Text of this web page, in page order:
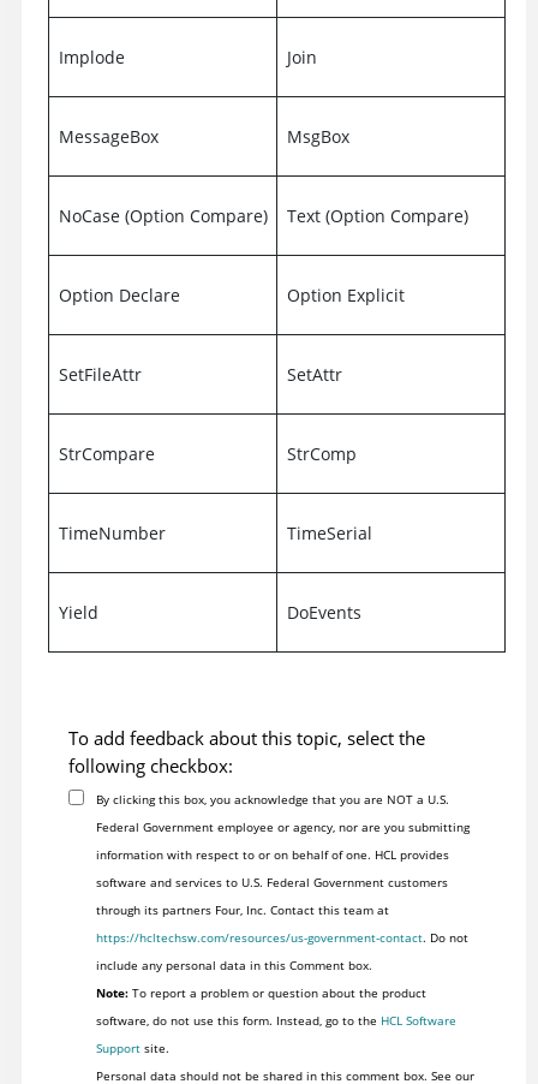
Implode Join
MessageBox MsgBox
NoCase (Option Compare) Text (Option Compare)
Option Declare Option Explicit
SetFileAttr SetAttr
StrCompare StrComp
TimeNumber TimeSerial
Yield DoEvents
To add feedback about this topic, select the
following checkbox:
By clicking this box, you acknowledge that you are NOT a U.S.
Federal Government employee or agency, nor are you submitting
information with respect to or on behalf of one. HCL provides
software and services to U.S. Federal Government customers
through its partners Four, Inc. Contact this team at
https://hcltechsw.com/resources/us-government-contact. Do not
include any personal data in this Comment box.
Note:To report a problem or question about the product
software, do not use this form. Instead, go to the HCL Software
Supportsite.
Personal data should not be shared in this comment box. See our